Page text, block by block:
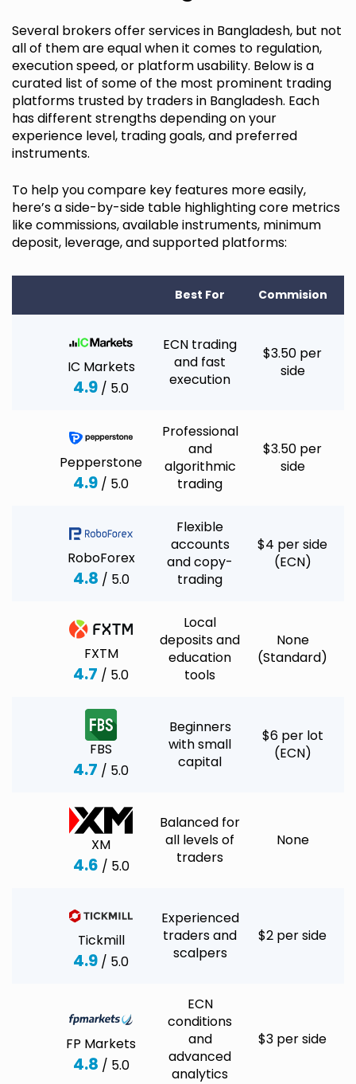
Several brokers offer services in Bangladesh, but not
all of them are equal when it comes to regulation,
execution speed, or platform usability. Below is a
curated list of some of the most prominent trading
platforms trusted by traders in Bangladesh. Each
has different strengths depending on your
experience level, trading goals, and preferred
instruments.
To help you compare key features more easily,
here’s a side-by-side table highlighting core metrics
like commissions, available instruments, minimum
deposit, leverage, and supported platforms:
Best For Commision
IC Markets
4.9 / 5.0
ECN trading
and fast
execution
$3.50 per
side
Pepperstone
4.9 / 5.0
Professional
and
algorithmic
trading
$3.50 per
side
RoboForex
4.8 / 5.0
Flexible
accounts
and copy-
trading
$4 per side
(ECN)
FXTM
4.7 / 5.0
Local
deposits and
education
tools
None
(Standard)
FBS
4.7 / 5.0
Beginners
with small
capital
$6 per lot
(ECN)
XM
4.6 / 5.0
Balanced for
all levels of
traders
None
Tickmill
4.9 / 5.0
Experienced
traders and
scalpers
$2 per side
FP Markets
4.8 / 5.0
ECN
conditions
and
advanced
analytics
$3 per side